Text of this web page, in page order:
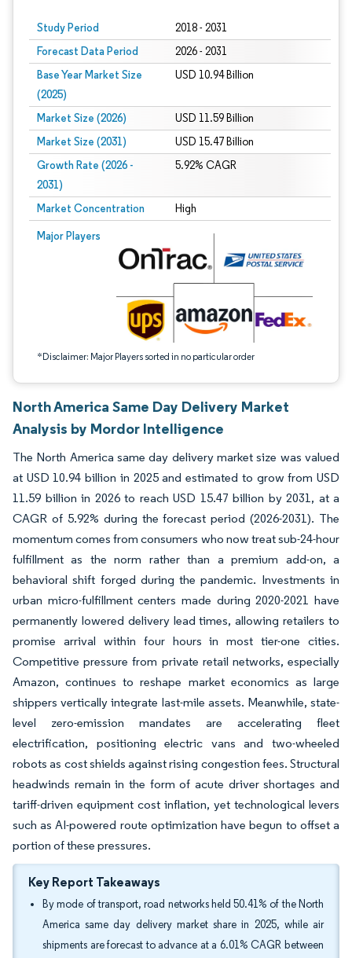
Study Period 2018 - 2031
Forecast Data Period 2026 - 2031
Base Year Market Size
(2025)
USD 10.94 Billion
Market Size (2026) USD 11.59 Billion
Market Size (2031) USD 15.47 Billion
Growth Rate (2026 -
2031)
5.92% CAGR
Market Concentration High
Major Players
*Disclaimer: Major Players sorted in no particular order
Image © Mordor Intelligence. Reuse requires attribution under CC BY 4.0.
North America Same Day Delivery Market
Analysis by Mordor Intelligence
The North America same day delivery market size was valued
at USD 10.94 billion in 2025 and estimated to grow from USD
11.59 billion in 2026 to reach USD 15.47 billion by 2031, at a
CAGR of 5.92% during the forecast period (2026-2031). The
momentum comes from consumers who now treat sub-24-hour
fulfillment as the norm rather than a premium add-on, a
behavioral shift forged during the pandemic. Investments in
urban micro-fulfillment centers made during 2020-2021 have
permanently lowered delivery lead times, allowing retailers to
promise arrival within four hours in most tier-one cities.
Competitive pressure from private retail networks, especially
Amazon, continues to reshape market economics as large
shippers vertically integrate last-mile assets. Meanwhile, state-
level zero-emission mandates are accelerating fleet
electrification, positioning electric vans and two-wheeled
robots as cost shields against rising congestion fees. Structural
headwinds remain in the form of acute driver shortages and
tariff-driven equipment cost inflation, yet technological levers
such as AI-powered route optimization have begun to offset a
portion of these pressures.
Key Report Takeaways
By mode of transport, road networks held 50.41% of the North
America same day delivery market share in 2025, while air
shipments are forecast to advance at a 6.01% CAGR between